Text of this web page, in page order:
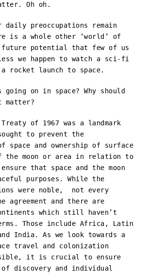
Oh oh.
daily preoccupations remain
is a whole other ‘world’ of
potential that few of us
we happen to watch a sci-fi
rocket launch to space.
on in space? Why should
matter?
Treaty of 1967 was a landmark
to prevent the
and ownership of surface
the moon or area in relation to
that space and the moon
purposes. While the
were noble, not every
agreement and there are
which still haven’t
Those include Africa, Latin
India. As we look towards a
travel and colonization
it is crucial to ensure
discovery and individual